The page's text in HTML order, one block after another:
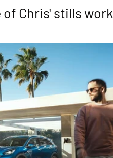
of Chris' stills work